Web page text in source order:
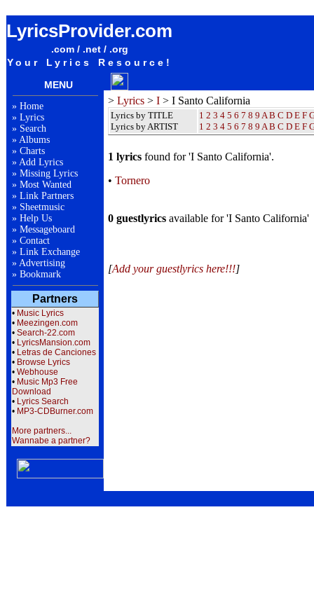
LyricsProvider.com
.com / .net / .org
Your Lyrics Resource!
MENU
» Home
» Lyrics
» Search
» Albums
» Charts
» Add Lyrics
» Missing Lyrics
» Most Wanted
» Link Partners
» Sheetmusic
» Help Us
» Messageboard
» Contact
» Link Exchange
» Advertising
» Bookmark
Partners
• Music Lyrics
• Meezingen.com
• Search-22.com
• LyricsMansion.com
• Letras de Canciones
• Browse Lyrics
• Webhouse
• Music Mp3 Free
Download
• Lyrics Search
• MP3-CDBurner.com
More partners...
Wannabe a partner?
> Lyrics > I > I Santo California
Lyrics by TITLE
Lyrics by ARTIST
1 2 3 4 5 6 7 8 9 A B C D E F
1 2 3 4 5 6 7 8 9 A B C D E F
1 lyrics found for 'I Santo California'.
• Tornero
0 guestlyrics available for 'I Santo California'
[Add your guestlyrics here!!!]